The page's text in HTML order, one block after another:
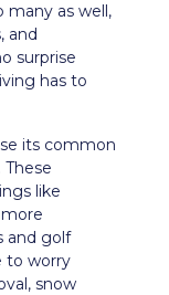
many as well,
and
surprise
has to
its common
like
and golf
to worry
snow